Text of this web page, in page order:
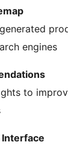
engines
to